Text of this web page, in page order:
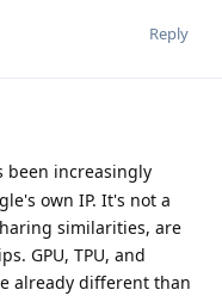
Reply
been increasingly
own IP. It's not a
similarities, are
GPU, TPU, and
already different than